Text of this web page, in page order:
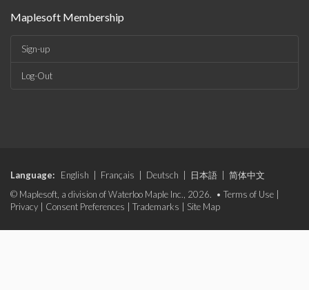
Maplesoft Membership
Sign-up
Log-Out
Language: English Français Deutsch 日本語
简体中文
© Maplesoft, a division of Waterloo Maple Inc., 2026. • Terms of Use
Privacy
Consent Preferences Trademarks Site Map